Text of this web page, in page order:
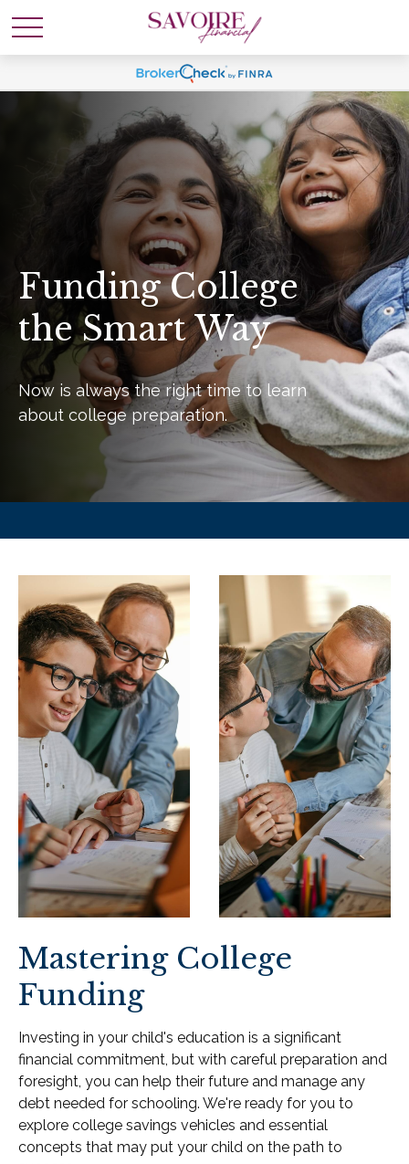
Funding College
the Smart Way
Now is always the right time to learn
about college preparation.
Mastering College
Funding
Investing in your child's education is a significant
financial commitment, but with careful preparation and
foresight, you can help their future and manage any
debt needed for schooling. We're ready for you to
explore college savings vehicles and essential
concepts that may put your child on the path to